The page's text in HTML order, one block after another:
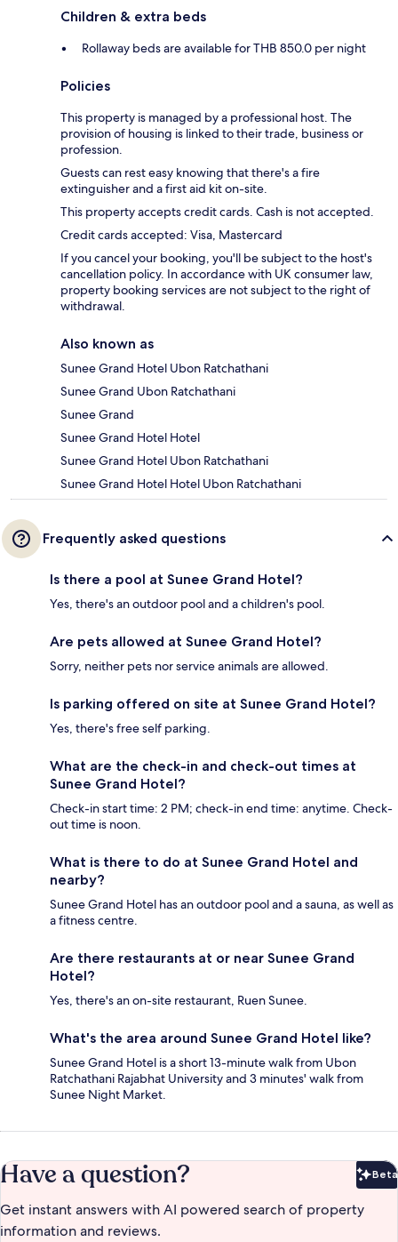
Children & extra beds
Rollaway beds are available for THB 850.0 per night
Policies
This property is managed by a professional host. The
provision of housing is linked to their trade, business or
profession.
Guests can rest easy knowing that there's a fire
extinguisher and a first aid kit on-site.
This property accepts credit cards. Cash is not accepted.
Credit cards accepted: Visa, Mastercard
If you cancel your booking, you'll be subject to the host's
cancellation policy. In accordance with UK consumer law,
property booking services are not subject to the right of
withdrawal.
Also known as
Sunee Grand Hotel Ubon Ratchathani
Sunee Grand Ubon Ratchathani
Sunee Grand
Sunee Grand Hotel Hotel
Sunee Grand Hotel Ubon Ratchathani
Sunee Grand Hotel Hotel Ubon Ratchathani
Frequently asked questions
Is there a pool at Sunee Grand Hotel?
Yes, there's an outdoor pool and a children's pool.
Are pets allowed at Sunee Grand Hotel?
Sorry, neither pets nor service animals are allowed.
Is parking offered on site at Sunee Grand Hotel?
Yes, there's free self parking.
What are the check-in and check-out times at
Sunee Grand Hotel?
Check-in start time: 2 PM; check-in end time: anytime. Check-
out time is noon.
What is there to do at Sunee Grand Hotel and
nearby?
Sunee Grand Hotel has an outdoor pool and a sauna, as well as
a fitness centre.
Are there restaurants at or near Sunee Grand
Hotel?
Yes, there's an on-site restaurant, Ruen Sunee.
What's the area around Sunee Grand Hotel like?
Sunee Grand Hotel is a short 13-minute walk from Ubon
Ratchathani Rajabhat University and 3 minutes' walk from
Sunee Night Market.
Have a question? Beta
Get instant answers with AI powered search of property
information and reviews.